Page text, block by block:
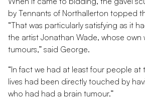
by Tennants of Northallerton topped
“That was particularly satisfying as it
the artist Jonathan Wade, whose own
tumours,” said George.
“In fact we had at least four people at
lives had been directly touched by
who had had a brain tumour.”